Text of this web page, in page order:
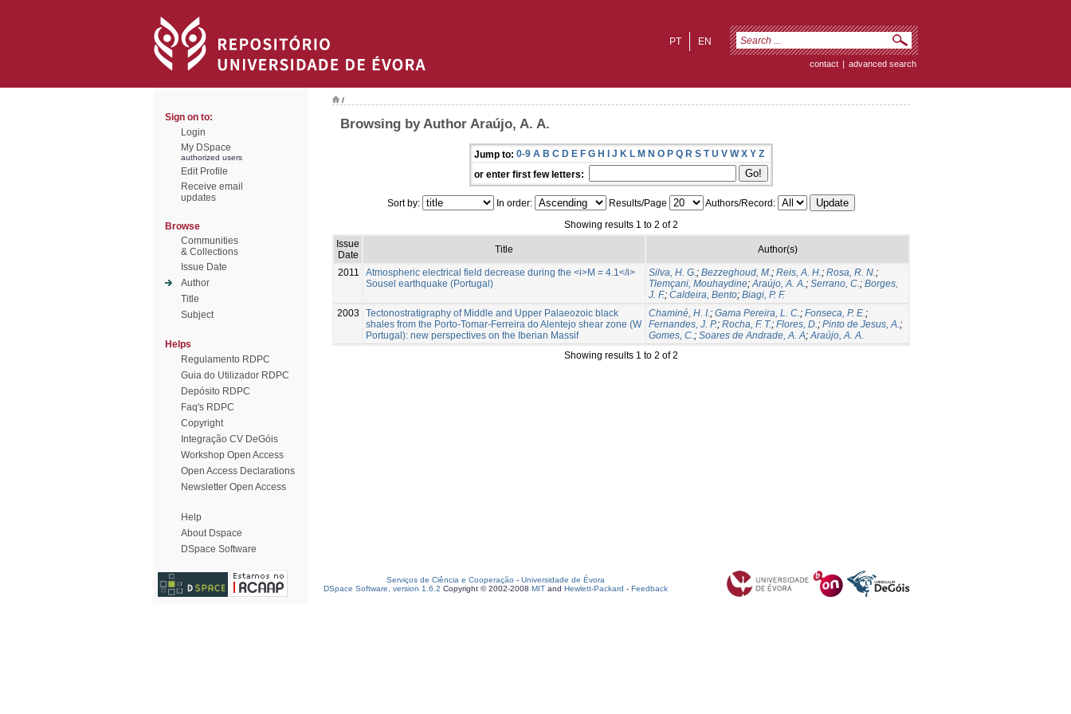
EN
PT
contact | advanced search
Sign on to:
Login
My DSpace
authorized users
Edit Profile
Receive email
updates
Browse
Communities
& Collections
Issue Date
Author
Title
Subject
Helps
Regulamento RDPC
Guia do Utilizador RDPC
Depósito RDPC
Faq's RDPC
Copyright
Integração CV DeGóis
Workshop Open Access
Open Access Declarations
Newsletter Open Access
Help
About Dspace
DSpace Software
/
Browsing by Author Araújo, A. A.
Jump to: 0-9 A B C D E F G H I J K L M N O P Q R S T U V W X Y Z
or enter first few letters:
Sort by: In order: Results/Page
Authors/Record:
Showing results 1 to 2 of 2
Issue
Date
Title Author(s)
2011
Atmospheric electrical field decrease during the <i>M = 4.1</i>
Sousel earthquake (Portugal)
Silva, H. G.; Bezzeghoud, M.; Reis, A. H.; Rosa, R. N.;
Tlemçani, Mouhaydine;Araújo, A. A.; Serrano, C.; Borges,
J. F.; Caldeira, Bento; Biagi, P. F.
2003
Tectonostratigraphy of Middle and Upper Palaeozoic black
shales from the Porto-Tomar-Ferreira do Alentejo shear zone (W
Portugal): new perspectives on the Iberian Massif
Chaminé, H. I.; Gama Pereira, L. C.; Fonseca, P. E.;
Fernandes, J. P.; Rocha, F. T.; Flores, D.; Pinto de Jesus, A.;
Gomes, C.; Soares de Andrade, A. A;Araújo, A. A.
Showing results 1 to 2 of 2
Serviços de Ciência e Cooperação - Universidade de Évora
DSpace Software, version 1.6.2 Copyright © 2002-2008 MIT and Hewlett-Packard - Feedback